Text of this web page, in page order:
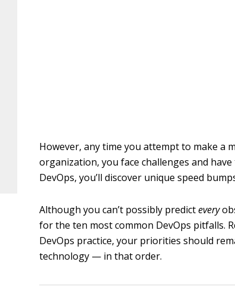
However, any time you attempt to make a
organization, you face challenges and
DevOps, you’ll discover unique speed
Although you can’t possibly predictevery
for the ten most common DevOps pitfalls.
DevOps practice, your priorities should
technology — in that order.